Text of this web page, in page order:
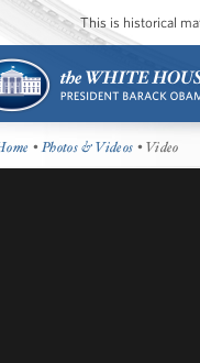
This is historical
•Photos & Videos • Video